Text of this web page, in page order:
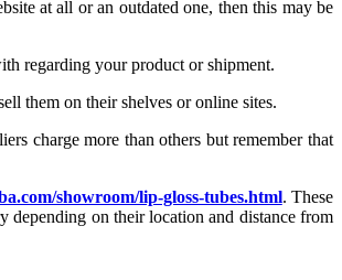
at all or an outdated one, then this may be
regarding your product or shipment.
them on their shelves or online sites.
charge more than others but remember that
showroom/lip-gloss-tubes.html. These
depending on their location and distance from